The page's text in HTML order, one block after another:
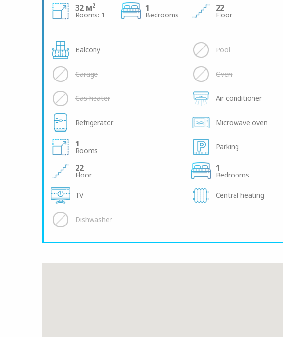
32 м2
Rooms: 1
1
Bedrooms
22
Floor
Balcony Pool
Garage Oven
Gas heater Air conditioner
Refrigerator Microwave oven
1
Rooms Parking
22
Floor
1
Bedrooms
TV Central heating
Dishwasher